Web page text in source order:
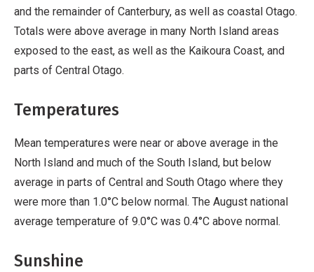
and the remainder of Canterbury, as well as coastal Otago.
Totals were above average in many North Island areas
exposed to the east, as well as the Kaikoura Coast, and
parts of Central Otago.
Temperatures
Mean temperatures were near or above average in the
North Island and much of the South Island, but below
average in parts of Central and South Otago where they
were more than 1.0°C below normal. The August national
average temperature of 9.0°C was 0.4°C above normal.
Sunshine